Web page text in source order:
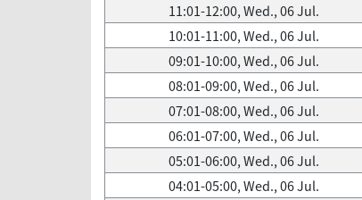
11:01-12:00, Wed., 06 Jul.
10:01-11:00, Wed., 06 Jul.
09:01-10:00, Wed., 06 Jul.
08:01-09:00, Wed., 06 Jul.
07:01-08:00, Wed., 06 Jul.
06:01-07:00, Wed., 06 Jul.
05:01-06:00, Wed., 06 Jul.
04:01-05:00, Wed., 06 Jul.